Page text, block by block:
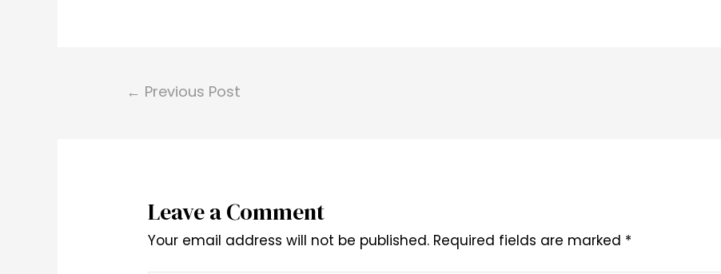
← Previous Post
Leave a Comment
Your email address will not be published. Required fields are marked *